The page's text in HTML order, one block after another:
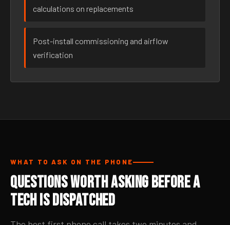
calculations on replacements
Post-install commissioning and airflow
verification
WHAT TO ASK ON THE PHONE
Questions Worth Asking Before a
Tech Is Dispatched